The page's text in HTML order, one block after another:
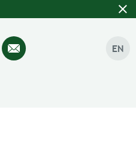
close
EN